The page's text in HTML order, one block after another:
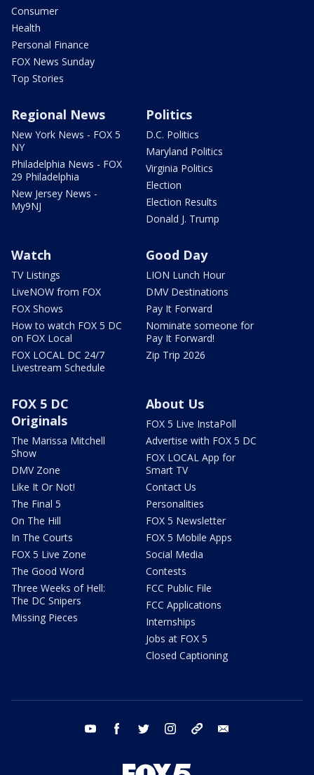
Consumer
Health
Personal Finance
FOX News Sunday
Top Stories
Regional News
New York News - FOX 5
NY
Philadelphia News - FOX
29 Philadelphia
New Jersey News -
My9NJ
Politics
D.C. Politics
Maryland Politics
Virginia Politics
Election
Election Results
Donald J. Trump
Watch
TV Listings
LiveNOW from FOX
FOX Shows
How to watch FOX 5 DC
on FOX Local
FOX LOCAL DC 24/7
Livestream Schedule
Good Day
LION Lunch Hour
DMV Destinations
Pay It Forward
Nominate someone for
Pay It Forward!
Zip Trip 2026
FOX 5 DC
Originals
The Marissa Mitchell
Show
DMV Zone
Like It Or Not!
The Final 5
On The Hill
In The Courts
FOX 5 Live Zone
The Good Word
Three Weeks of Hell:
The DC Snipers
Missing Pieces
About Us
FOX 5 Live InstaPoll
Advertise with FOX 5 DC
FOX LOCAL App for
Smart TV
Contact Us
Personalities
FOX 5 Newsletter
FOX 5 Mobile Apps
Social Media
Contests
FCC Public File
FCC Applications
Internships
Jobs at FOX 5
Closed Captioning
youtube facebook twitter instagram tiktok